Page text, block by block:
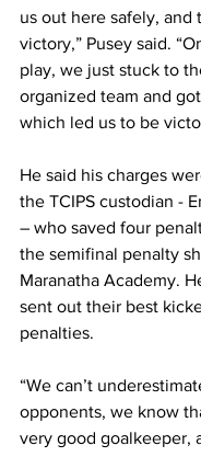
us out here safely, and
victory,” Pusey said.
play, we just stuck to
organized team and
which led us to be
He said his charges
the TCIPS custodian -
– who saved four
the semifinal penalty
Maranatha Academy.
sent out their best
penalties.
“We can’t
opponents, we know
very good goalkeeper,